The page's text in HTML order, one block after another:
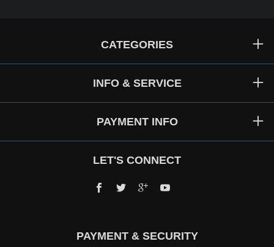
CATEGORIES
INFO & SERVICE
PAYMENT INFO
LET'S CONNECT
Facebook
TwitterGoogle+YouTube
PAYMENT & SECURITY